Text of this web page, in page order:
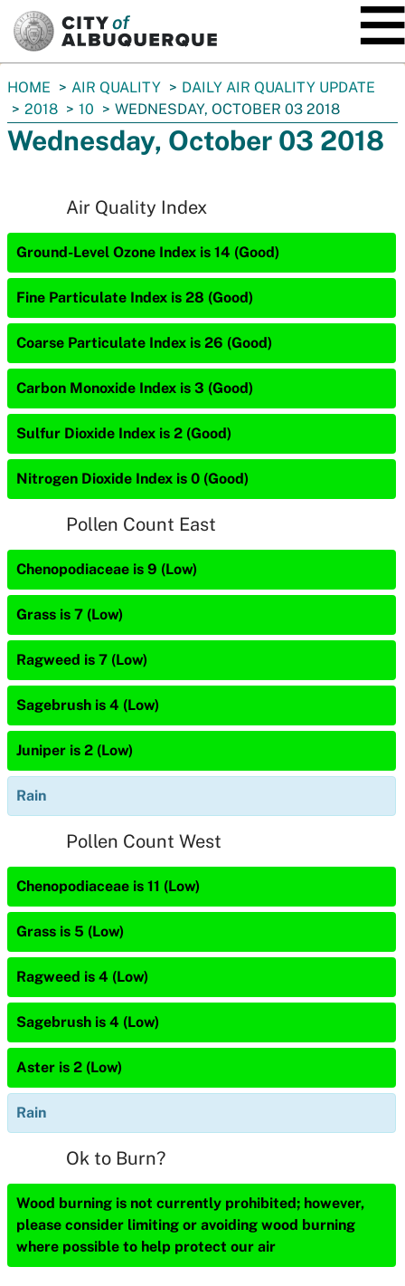
You
are
here:
HOME AIR QUALITY
DAILY AIR QUALITY UPDATE
2018
10 WEDNESDAY, OCTOBER 03 2018
Wednesday, October 03 2018
Air Quality Index
Ground-Level Ozone Index is 14 (Good)
Fine Particulate Index is 28 (Good)
Coarse Particulate Index is 26 (Good)
Carbon Monoxide Index is 3 (Good)
Sulfur Dioxide Index is 2 (Good)
Nitrogen Dioxide Index is 0 (Good)
Pollen Count East
Chenopodiaceae is 9 (Low)
Grass is 7 (Low)
Ragweed is 7 (Low)
Sagebrush is 4 (Low)
Juniper is 2 (Low)
Rain
Pollen Count West
Chenopodiaceae is 11 (Low)
Grass is 5 (Low)
Ragweed is 4 (Low)
Sagebrush is 4 (Low)
Aster is 2 (Low)
Rain
Ok to Burn?
Wood burning is not currently prohibited; however,
please consider limiting or avoiding wood burning
where possible to help protect our air